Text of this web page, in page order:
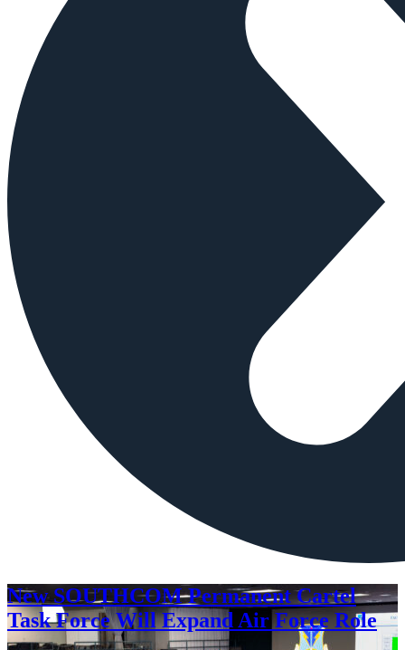
New SOUTHCOM Permanent Cartel
Task Force Will Expand Air Force Role